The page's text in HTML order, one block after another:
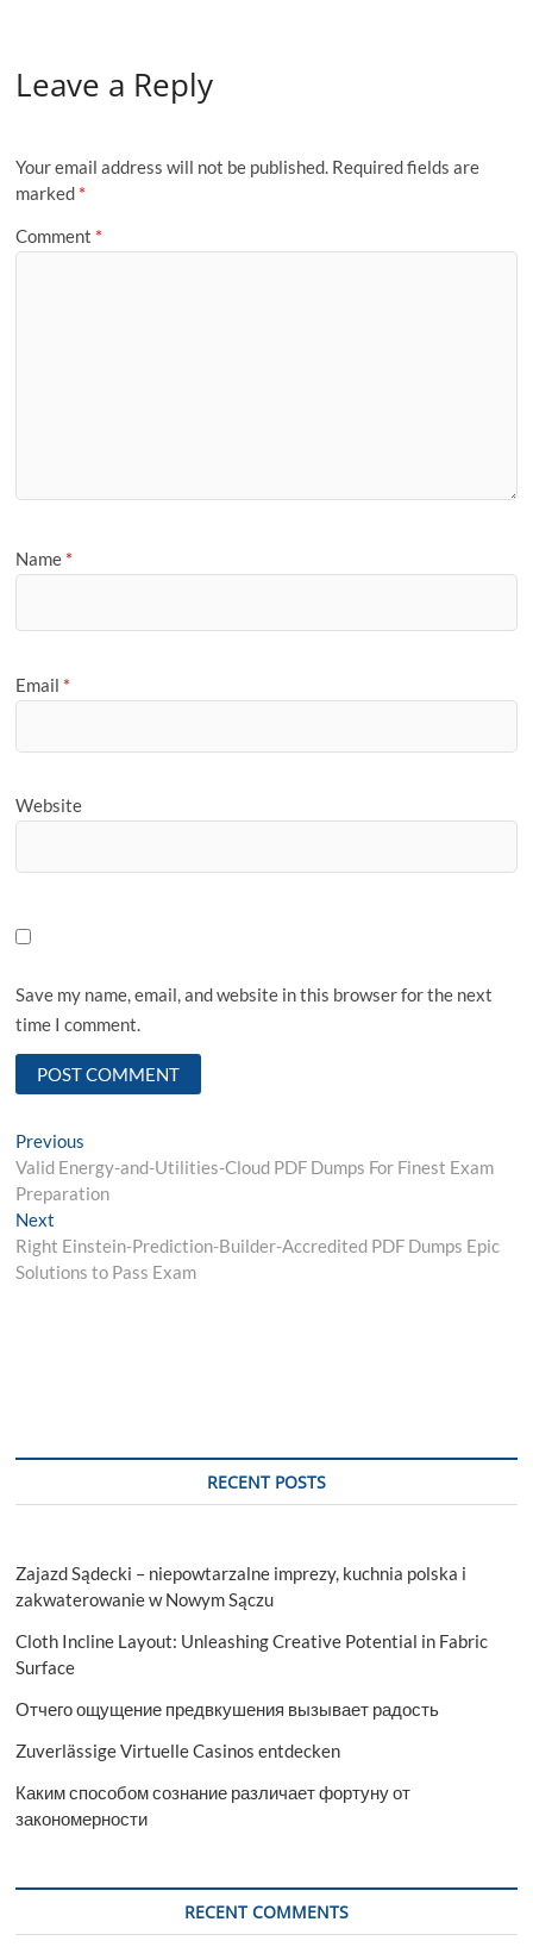
Leave a Reply
Your email address will not be published. Required fields are
marked *
Comment *
Name *
Email *
Website
Save my name, email, and website in this browser for the next
time I comment.
Post
navigation
Previous
post:
Valid Energy-and-Utilities-Cloud PDF Dumps For Finest Exam
Preparation
Next
post:
Right Einstein-Prediction-Builder-Accredited PDF Dumps Epic
Solutions to Pass Exam
RECENT POSTS
Zajazd Sądecki – niepowtarzalne imprezy, kuchnia polska i
zakwaterowanie w Nowym Sączu
Cloth Incline Layout: Unleashing Creative Potential in Fabric
Surface
Отчего ощущение предвкушения вызывает радость
Zuverlässige Virtuelle Casinos entdecken
Каким способом сознание различает фортуну от
закономерности
RECENT COMMENTS